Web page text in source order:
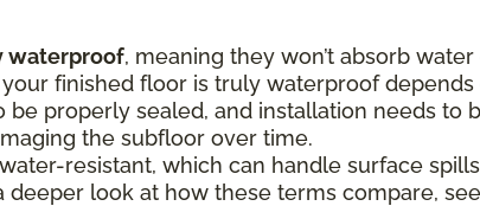
waterproof, meaning they won’t absorb
finished floor is truly waterproof
properly sealed, and installation needs to
the subfloor over time.
resistant, which can handle surface
look at how these terms compare,